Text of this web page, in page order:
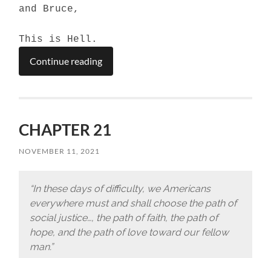
and Bruce,
This is Hell.
Continue reading
CHAPTER 21
NOVEMBER 11, 2021
“In these days of difficulty, we Americans
everywhere must and shall choose the path of
social justice…, the path of faith, the path of
hope, and the path of love toward our fellow
man.”